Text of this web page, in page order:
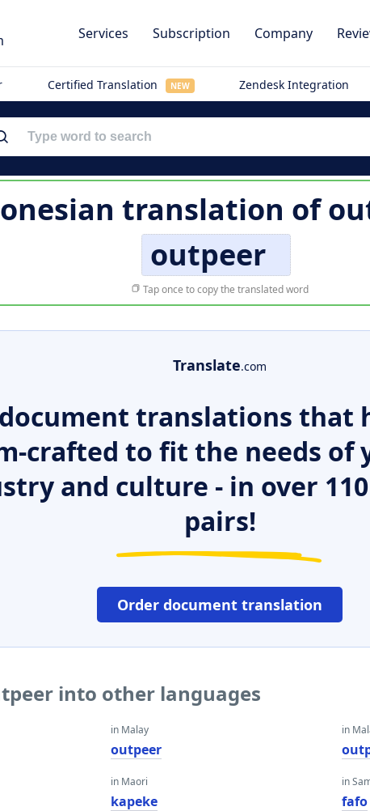
Services Subscription Company
Certified Translation NEW Zendesk Integration
translation of
outpeer
Tap once to copy the translated word
Translate.com
translations that
crafted to fit the needs of
and culture - in over
pairs!
Order document translation
into other languages
in Malay
outpeer
in Maori
kapeke
in
in
fafo